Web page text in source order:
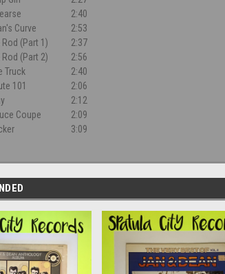
2:40
Curve
2:53
(Part 1)
2:37
(Part 2)
2:56
Truck
2:40
101
2:06
2:12
Coupe
2:09
3:09